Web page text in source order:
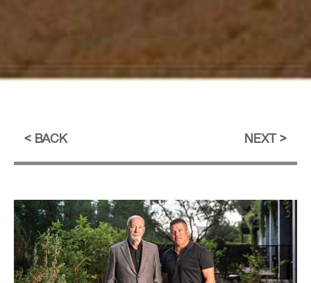
BACK NEXT